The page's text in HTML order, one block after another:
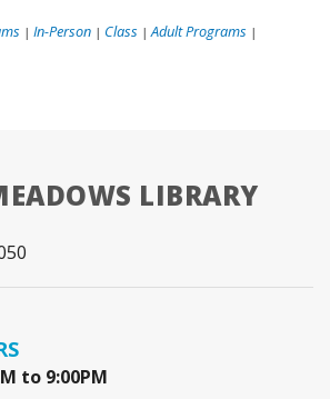
| In-Person | Class | Adult Programs |
LIBRARY
to 9:00PM